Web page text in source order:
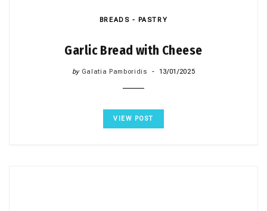
BREADS - PASTRY
Garlic Bread with Cheese
by Galatia Pamboridis 13/01/2025
VIEW POST